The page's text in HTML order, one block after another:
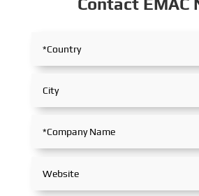
Contact EMAC